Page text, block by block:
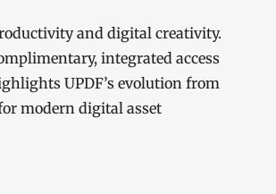
and digital creativity.
integrated access
UPDF’s evolution from
modern digital asset